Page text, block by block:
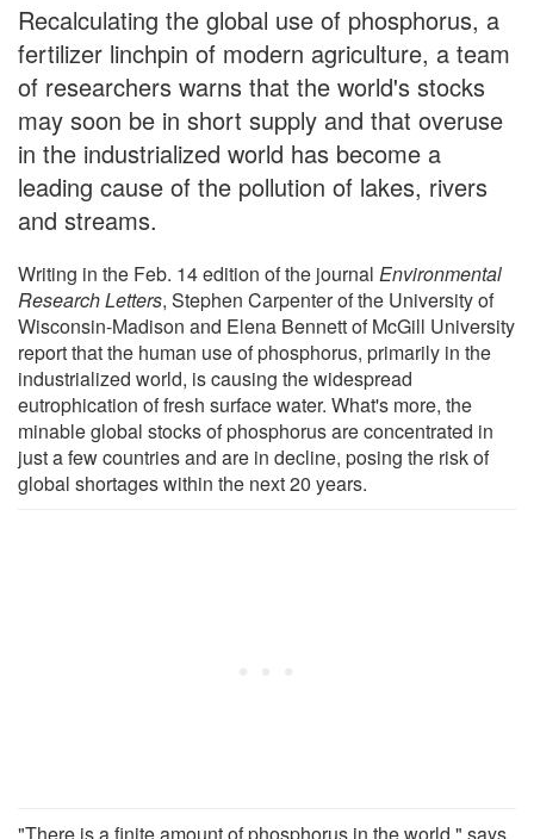
Recalculating the global use of phosphorus, a
fertilizer linchpin of modern agriculture, a team
of researchers warns that the world's stocks
may soon be in short supply and that overuse
in the industrialized world has become a
leading cause of the pollution of lakes, rivers
and streams.
Writing in the Feb. 14 edition of the journal Environmental
Research Letters, Stephen Carpenter of the University of
Wisconsin-Madison and Elena Bennett of McGill University
report that the human use of phosphorus, primarily in the
industrialized world, is causing the widespread
eutrophication of fresh surface water. What's more, the
minable global stocks of phosphorus are concentrated in
just a few countries and are in decline, posing the risk of
global shortages within the next 20 years.
"There is a finite amount of phosphorus in the world," says